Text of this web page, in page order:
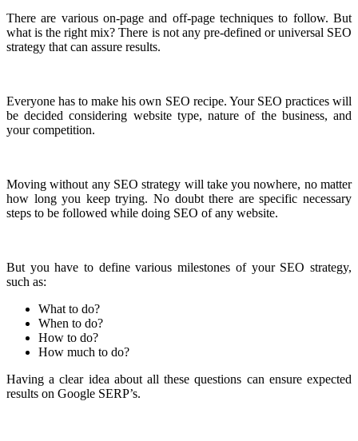
There are various on-page and off-page techniques to follow. But
what is the right mix? There is not any pre-defined or universal SEO
strategy that can assure results.
Everyone has to make his own SEO recipe. Your SEO practices will
be decided considering website type, nature of the business, and
your competition.
Moving without any SEO strategy will take you nowhere, no matter
how long you keep trying. No doubt there are specific necessary
steps to be followed while doing SEO of any website.
But you have to define various milestones of your SEO strategy,
such as:
What to do?
When to do?
How to do?
How much to do?
Having a clear idea about all these questions can ensure expected
results on Google SERP’s.